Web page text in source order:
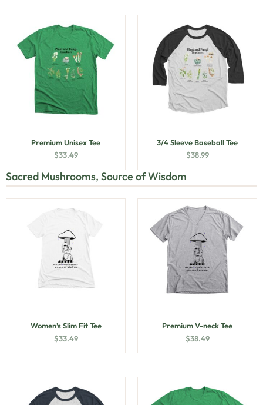
Premium Unisex Tee
$33.49
3/4 Sleeve Baseball Tee
$38.99
Sacred Mushrooms, Source of Wisdom
Women’s Slim Fit Tee
$33.49
Premium V-neck Tee
$38.49